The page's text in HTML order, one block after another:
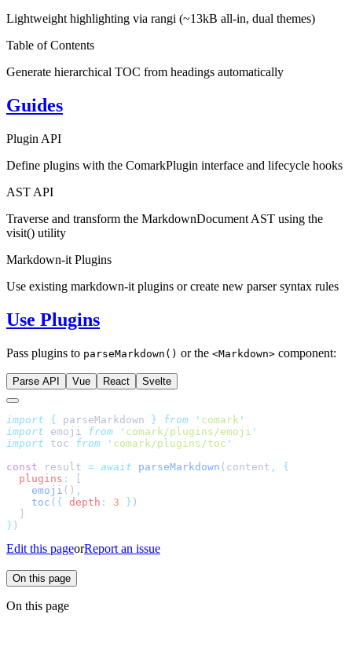
Lightweight highlighting via rangi (~13kB all-in, dual themes)
Table of Contents
Generate hierarchical TOC from headings automatically
Guides
Plugin API
Define plugins with the ComarkPlugin interface and lifecycle hooks
AST API
Traverse and transform the MarkdownDocument AST using the
visit() utility
Markdown-it Plugins
Use existing markdown-it plugins or create new parser syntax rules
Use Plugins
Pass plugins to parseMarkdown() or the <Markdown> component:
Parse API Vue React Svelte
import { parseMarkdown } from ' comark '
import emoji from ' comark/plugins/emoji '
import toc from ' comark/plugins/toc '
const result = await parseMarkdown (content ,
{
  plugins
:
[
    emoji
() ,
    toc
( { depth : 3 } )
  ]
} )
Edit this pageorReport an issue
On this page
On this page